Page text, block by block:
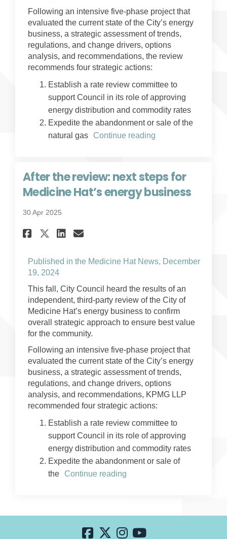
Following an intensive five-phase project that
evaluated the current state of the City’s energy
business, a strategic assessment of trends,
regulations, and change drivers, options
analysis, and recommendations, the review
recommends four strategic actions:
Establish a rate review committee to
support Council in its role of approving
energy distribution and commodity rates
Expedite the abandonment or sale of the
natural gas
Continue reading
After the review: next steps for
Medicine Hat’s energy business
30 Apr 2025
Share After the review: next
Share After the review:
Share After the review:
Email After the
Published in the Medicine Hat News, December
19, 2024(External link)
This fall, City Council heard the results of an
independent, third-party review of the City of
Medicine Hat’s energy business to confirm
overall strategic approach to ensure best value
for the community.
Following an intensive five-phase project that
evaluated the current state of the City’s energy
business, a strategic assessment of trends,
regulations, and change drivers, options
analysis, and recommendations, KPMG LLP
recommended four strategic actions:
Establish a rate review committee to
support Council in its role of approving
energy distribution and commodity rates
Expedite the abandonment or sale of
the
Continue reading